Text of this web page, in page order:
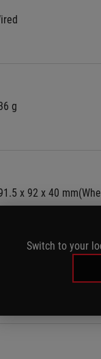
Switch to your
g
x 92 x 40
C